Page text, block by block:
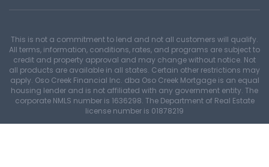
This is not a commitment to lend and not all customers will qualify.
All terms, information, conditions, rates, and programs are subject to
credit and property approval and may change without notice. Not
all products are available in all states. Certain other restrictions may
apply. Oso Creek Financial Inc. dba Oso Creek Mortgage is an equal
housing lender and is not affiliated with any government entity. The
corporate NMLS number is 1636298. The Department of Real Estate
license number is 01878219